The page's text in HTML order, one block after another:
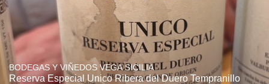
BODEGAS Y VIÑEDOS VEGA SICILIA
Reserva Especial Unico Ribera del Duero Tempranillo